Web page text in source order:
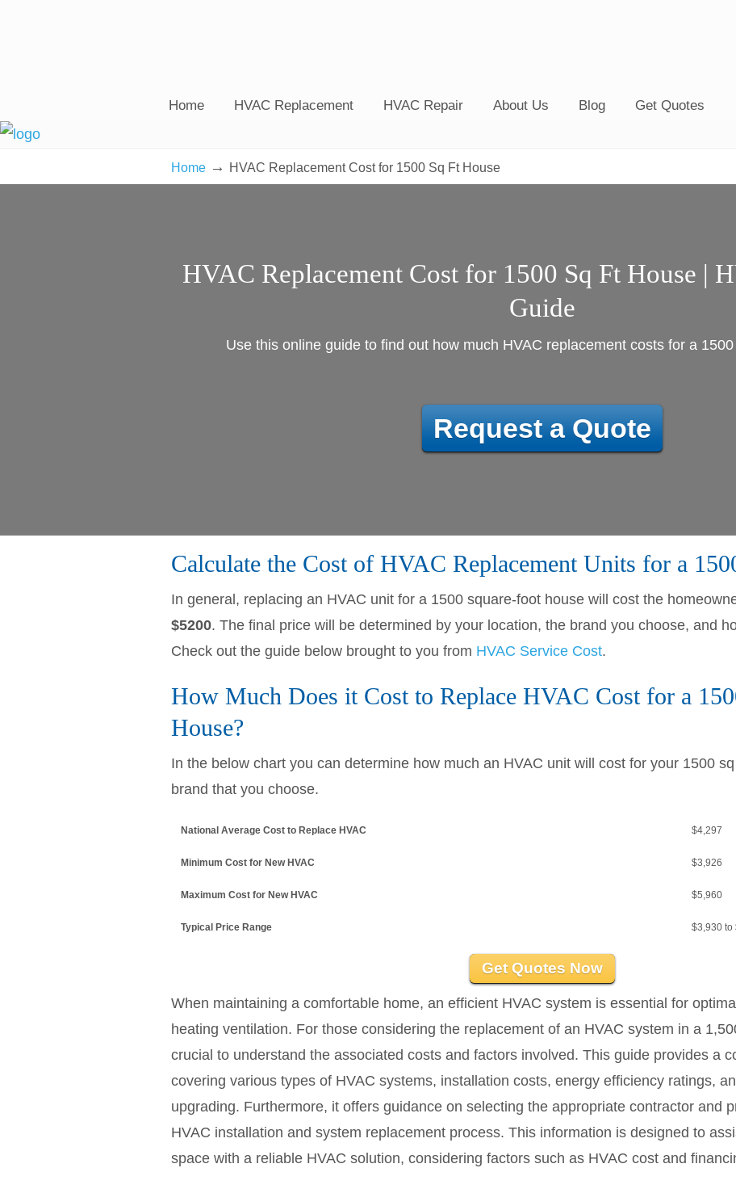
Home HVAC Replacement HVAC Repair About Us Blog Get Quotes
Home → HVAC Replacement Cost for 1500 Sq Ft House
HVAC Replacement Cost for 1500 Sq Ft House |
Guide
Use this online guide to find out how much HVAC replacement costs for a
Request a Quote
Calculate the Cost of HVAC Replacement Units for a
In general, replacing an HVAC unit for a 1500 square-foot house will cost the
$5200. The final price will be determined by your location, the brand you choose, and
Check out the guide below brought to you from HVAC Service Cost.
How Much Does it Cost to Replace HVAC Cost for a
House?
In the below chart you can determine how much an HVAC unit will cost for your 1500
brand that you choose.
National Average Cost to Replace HVAC $4,297
Minimum Cost for New HVAC $3,926
Maximum Cost for New HVAC $5,960
Typical Price Range $3,930 to
Get Quotes Now
When maintaining a comfortable home, an efficient HVAC system is essential for
heating ventilation. For those considering the replacement of an HVAC system in a
crucial to understand the associated costs and factors involved. This guide provides a
covering various types of HVAC systems, installation costs, energy efficiency ratings,
upgrading. Furthermore, it offers guidance on selecting the appropriate contractor and
HVAC installation and system replacement process. This information is designed to
space with a reliable HVAC solution, considering factors such as HVAC cost and